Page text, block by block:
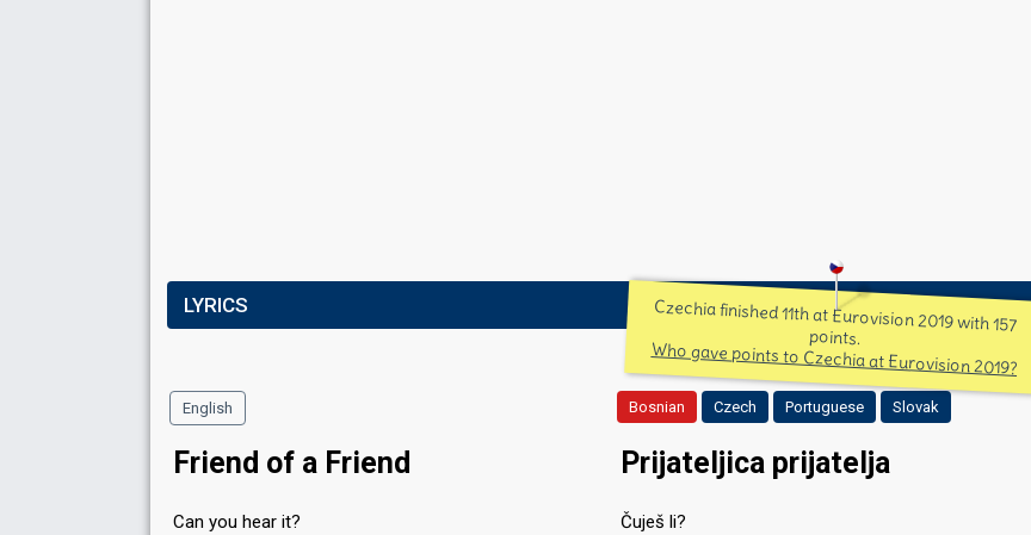
LYRICS Czechia finished 11th at Eurovision 2019 with 157
points.
Who gave points to Czechia at Eurovision 2019?
English Bosnian Czech Portuguese Slovak
Friend of a Friend
Can you hear it?
Prijateljica prijatelja
Čuješ li?